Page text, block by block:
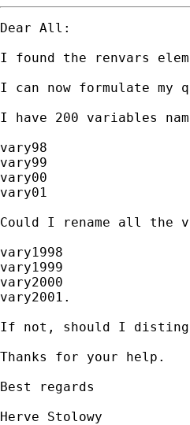
Dear All:
I found the renvars
I can now formulate my
I have 200 variables
vary98
vary99
vary00
vary01
Could I rename all the
vary1998
vary1999
vary2000
vary2001.
If not, should I
Thanks for your help.
Best regards
Herve Stolowy